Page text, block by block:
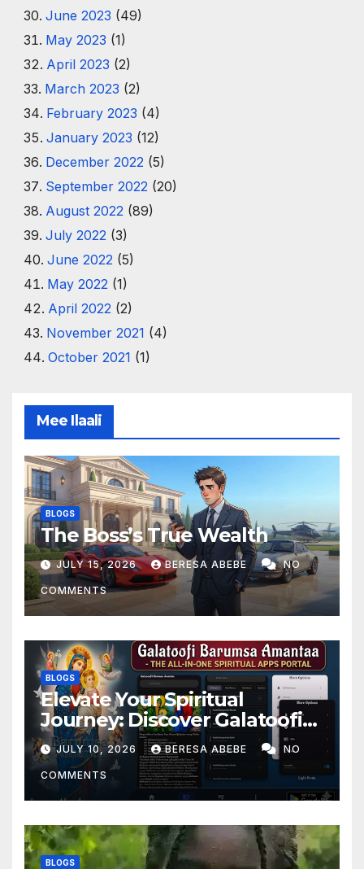
June 2023 (49)
May 2023 (1)
April 2023 (2)
March 2023 (2)
February 2023 (4)
January 2023 (12)
December 2022(5)
September 2022(20)
August 2022(89)
July 2022(3)
June 2022(5)
May 2022(1)
April 2022(2)
November 2021 (4)
October 2021 (1)
Mee Ilaali
BLOGS
The Boss’s True Wealth
JULY 15, 2026 BERESA ABEBE NO
COMMENTS
BLOGS
Elevate Your Spiritual
Journey: Discover Galatoofi
Barumsa Amantaa
JULY 10, 2026 BERESA ABEBE NO
COMMENTS
BLOGS